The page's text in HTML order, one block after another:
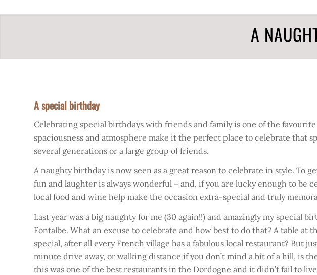
A
A special birthday
Celebrating special birthdays with friends and family is one of the favourite
spaciousness and atmosphere make it the perfect place to celebrate that
several generations or a large group of friends.
A naughty birthday is now seen as a great reason to celebrate in style. To
fun and laughter is always wonderful – and, if you are lucky enough to be
local food and wine help make the occasion extra-special and truly
Last year was a big naughty for me (30 again!!) and amazingly my special
Fontalbe. What an excuse to celebrate and how best to do that? A table at
special, after all every French village has a fabulous local restaurant? But
minute drive away, or walking distance if you don’t mind a bit of a hill, is
this was one of the best restaurants in the Dordogne and it didn’t fail to